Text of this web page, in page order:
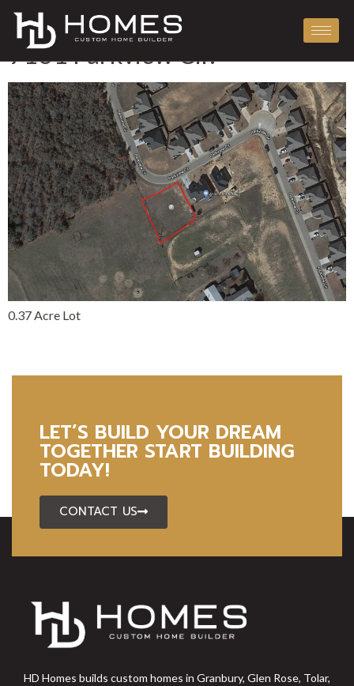
Tag: Lots
9131 Parkview Cir.
0.37 Acre Lot
LET’S BUILD YOUR DREAM
TOGETHER START BUILDING
TODAY!
CONTACT US
HD Homes builds custom homes in Granbury, Glen Rose, Tolar,